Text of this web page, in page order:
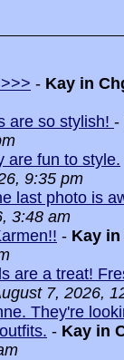
- Kay in
are so stylish! -
are fun to style.
9:35 pm
last photo is
3:48 am
- Kay
are a treat!
7, 2026,
They're
- Kay in